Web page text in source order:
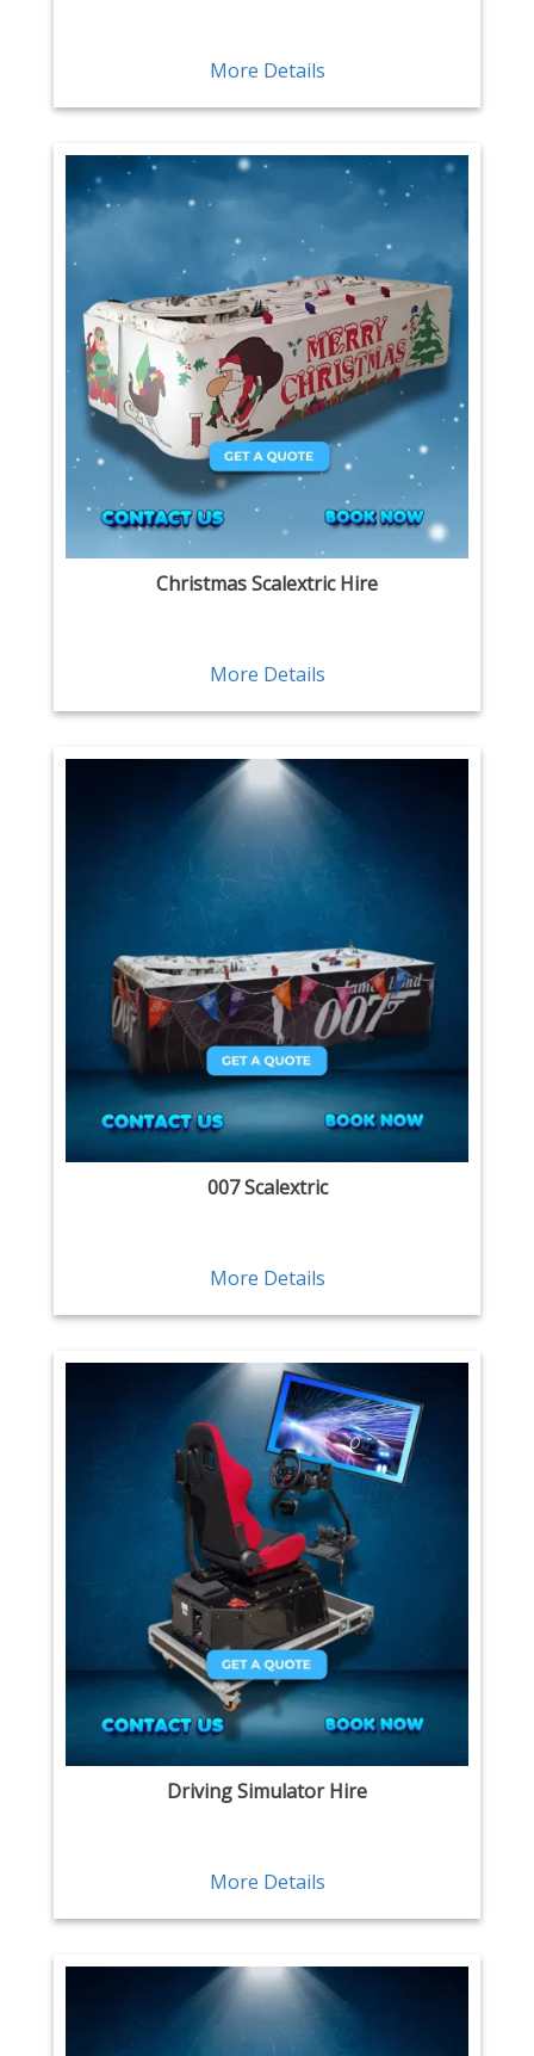
More Details
Christmas Scalextric Hire
More Details
007 Scalextric
More Details
Driving Simulator Hire
More Details